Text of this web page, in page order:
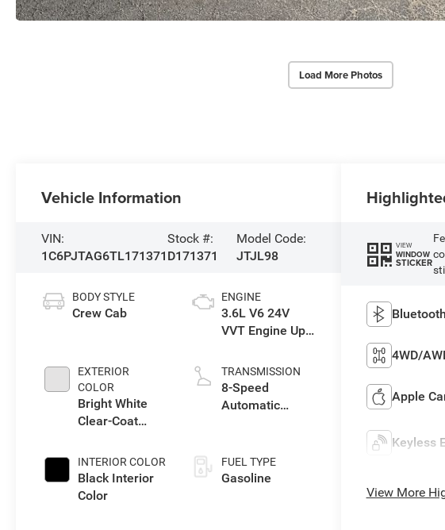
Load More Photos
Vehicle Information
VIN:
1C6PJTAG6TL171371
Stock #:
D171371
Model Code:
JTJL98
BODY STYLE
Crew Cab
EXTERIOR
COLOR
Bright White
Clear-Coat
INTERIOR COLOR
Black Interior
Color
ENGINE
3.6L V6 24V
VVT Engine Upg
TRANSMISSION
8-Speed
Automatic
FUEL TYPE
Gasoline
VIEW
WINDOW
STICKER
4WD/
Apple
Keyless
View More